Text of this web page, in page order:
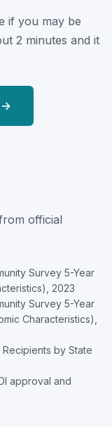
if you may be
2 minutes and it
→
official
Survey 5-Year
2023
Survey 5-Year
Characteristics),
Recipients by State
approval and